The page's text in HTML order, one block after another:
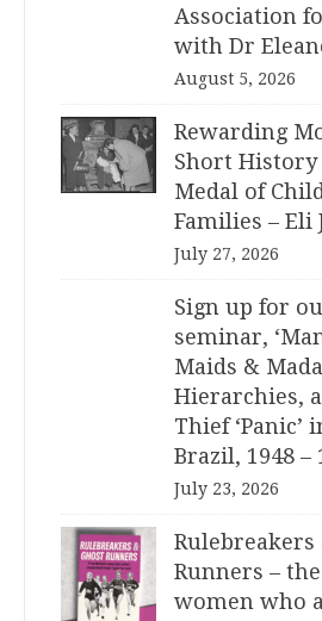
Association
with Dr
August 5, 2026
Rewarding
Short History
Medal of
Families – Eli
July 27, 2026
Sign up for
seminar,
Maids &
Hierarchies,
Thief ‘Panic’
Brazil, 1948 –
July 23, 2026
Rulebreakers
Runners –
women who